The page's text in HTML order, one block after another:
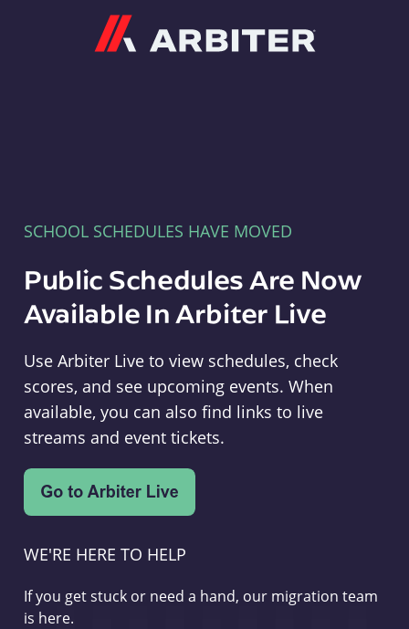
SCHOOL SCHEDULES HAVE MOVED
Public Schedules Are Now
Available In Arbiter Live
Use Arbiter Live to view schedules, check
scores, and see upcoming events. When
available, you can also find links to live
streams and event tickets.
WE'RE HERE TO HELP
If you get stuck or need a hand, our migration team
is here.